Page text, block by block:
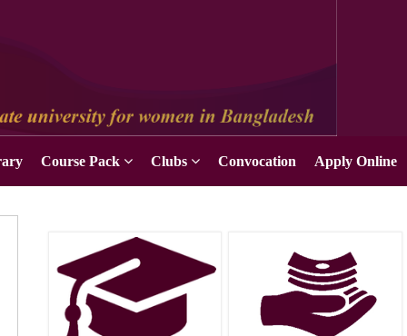
Course Pack Clubs Convocation Apply Online